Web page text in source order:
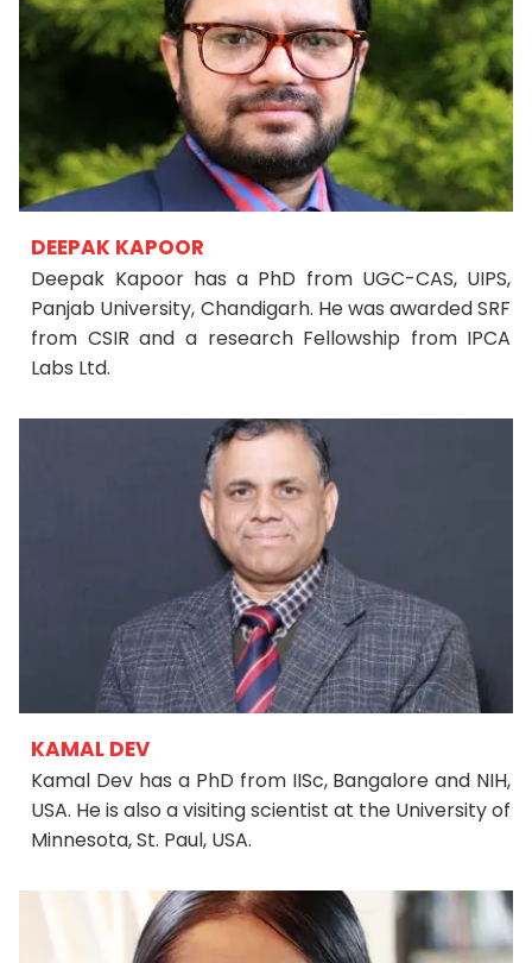
DEEPAK KAPOOR
Deepak Kapoor has a PhD from UGC-CAS, UIPS,
Panjab University, Chandigarh. He was awarded SRF
from CSIR and a research Fellowship from IPCA
Labs Ltd.
KAMAL DEV
Kamal Dev has a PhD from IISc, Bangalore and NIH,
USA. He is also a visiting scientist at the University of
Minnesota, St. Paul, USA.